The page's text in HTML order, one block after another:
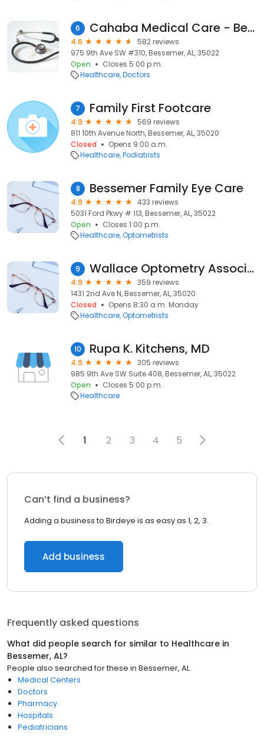
6 Cahaba Medical Care - Bessemer
4.6
582 reviews
975 9th Ave SW #310, Bessemer, AL, 35022
Open
Closes 5:00 p.m.
Healthcare Doctors
7 Family First Footcare
4.9
569 reviews
811 10th Avenue North, Bessemer, AL, 35020
Closed
Opens 9:00 a.m.
Healthcare Podiatrists
8 Bessemer Family Eye Care
4.9
433 reviews
5031 Ford Pkwy # 113, Bessemer, AL, 35022
Open
Closes 1:00 p.m.
Healthcare Optometrists
9 Wallace Optometry Associates
4.9
359 reviews
1431 2nd Ave N, Bessemer, AL, 35020
Closed
Opens 8:30 a.m. Monday
Healthcare Optometrists
10 Rupa K. Kitchens, MD
4.9
305 reviews
985 9th Ave SW Suite 408, Bessemer, AL, 35022
Open
Closes 5:00 p.m.
Healthcare
1 2 3 4 5
Can’t find a business?
Adding a business to Birdeye is as easy as 1, 2, 3.
Add business
Frequently asked questions
What did people search for similar to Healthcare in
Bessemer, AL?
People also searched for these in Bessemer, AL
Medical Centers
Doctors
Pharmacy
Hospitals
Pediatricians